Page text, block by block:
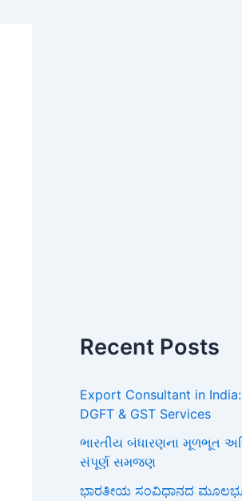
Recent Posts
Export Consultant in
DGFT & GST Services
ભારતીય બંધારણના મૂળભૂત
સંપૂર્ણ સમજણ
ಭಾರತೀಯ ಸಂವಿಧಾನದ